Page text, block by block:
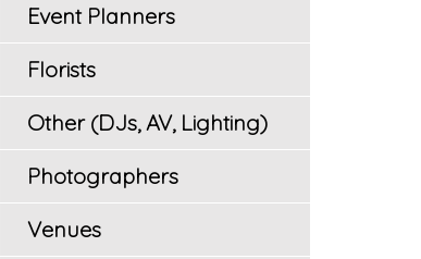
Event Planners
Florists
Other (DJs, AV, Lighting)
Photographers
Venues